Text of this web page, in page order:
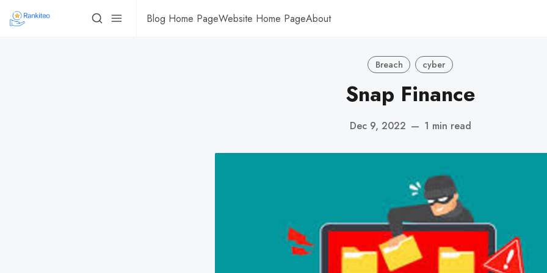
Blog Home PageWebsite Home PageAbout
Breach cyber
Snap Finance
Dec 9, 2022 — 1 min read